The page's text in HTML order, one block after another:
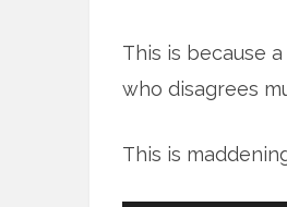
This is because
who disagrees
This is